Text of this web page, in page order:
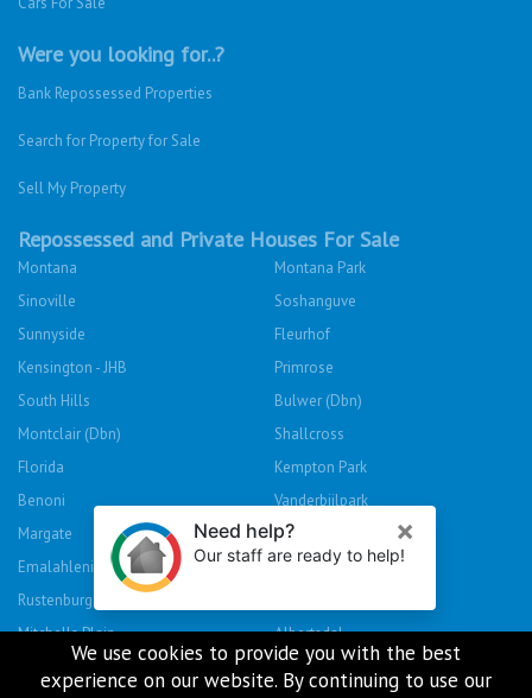
Were you looking for..?
Bank Repossessed Properties
Search for Property for Sale
Sell My Property
Repossessed and Private Houses For Sale
Montana
Montana Park
Sinoville
Soshanguve
Sunnyside
Fleurhof
Kensington - JHB
Primrose
South Hills
Bulwer (Dbn)
Montclair (Dbn)
Shallcross
Florida
Kempton Park
Benoni
Vanderbijlpark
Margate
Sasolburg
Emalahleni (Witbank)
Hibberdene
Rustenburg
Mitchells Plain
Albertsdal
Lenasia South
Leeudoringstad
We use cookies to provide you with the best
experience on our website. By continuing to use our